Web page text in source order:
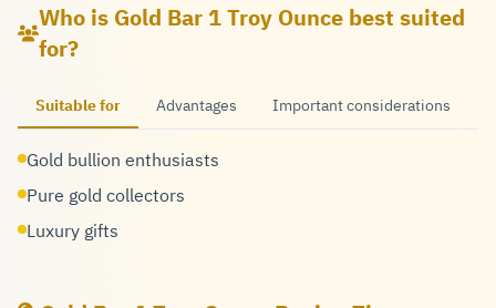
Who is Gold Bar 1 Troy Ounce best suited
for?
Suitable for Advantages Important considerations
Gold bullion enthusiasts
Pure gold collectors
Luxury gifts